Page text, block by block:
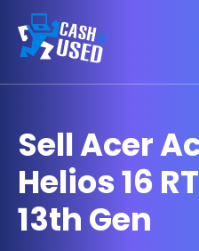
Sell Acer
Helios 16
13th Gen